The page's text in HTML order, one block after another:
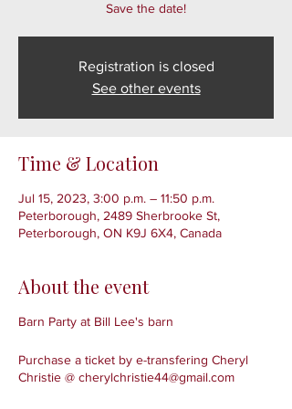
Save the date!
Registration is closed
See other events
Time & Location
Jul 15, 2023, 3:00 p.m. – 11:50 p.m.
Peterborough, 2489 Sherbrooke St,
Peterborough, ON K9J 6X4, Canada
About the event
Barn Party at Bill Lee's barn
Purchase a ticket by e-transfering Cheryl
Christie @ cherylchristie44@gmail.com